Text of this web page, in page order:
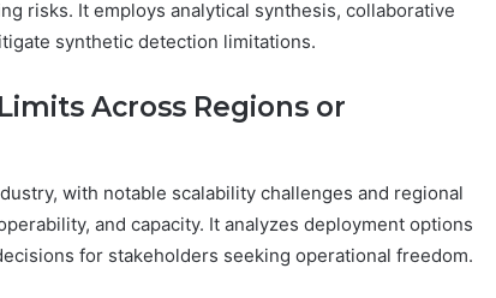
risks. It employs analytical synthesis, collaborative
synthetic detection limitations.
Across Regions or
with notable scalability challenges and regional
and capacity. It analyzes deployment options
for stakeholders seeking operational freedom.